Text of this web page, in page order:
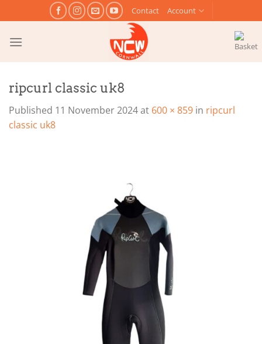
to
content
Contact Account
ripcurl classic uk8
Published 11 November 2024at 600 × 859 in ripcurl
classic uk8